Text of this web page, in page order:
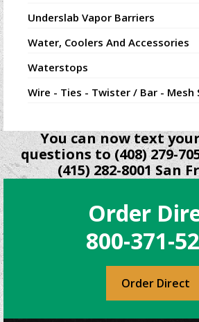
Underslab Vapor Barriers
Water, Coolers And Accessories
Waterstops
Wire - Ties - Twister / Bar - Mesh
You can now text
questions to (408) 279-
(415) 282-8001 San
Order
800-371-
Order Direct